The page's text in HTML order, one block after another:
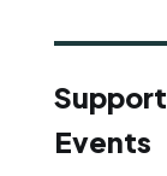
Events